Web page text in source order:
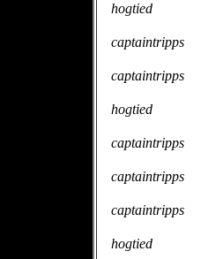
hogtied
captaintripps
captaintripps
hogtied
captaintripps
captaintripps
captaintripps
hogtied